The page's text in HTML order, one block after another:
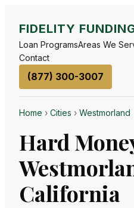
FIDELITY
Loan ProgramsAreas We
Contact
(877) 300-3007
Home › Cities › Westmorland
Hard
California